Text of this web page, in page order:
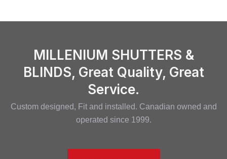
MILLENIUM SHUTTERS &
BLINDS, Great Quality, Great
Service.
Custom designed, Fit and installed. Canadian owned and
operated since 1999.